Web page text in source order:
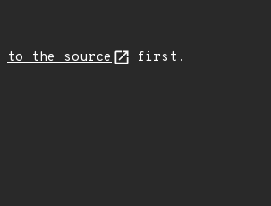
to the source first.